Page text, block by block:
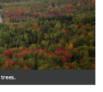
trees.